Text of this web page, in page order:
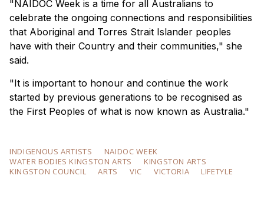
"NAIDOC Week is a time for all Australians to
celebrate the ongoing connections and responsibilities
that Aboriginal and Torres Strait Islander peoples
have with their Country and their communities," she
said.
"It is important to honour and continue the work
started by previous generations to be recognised as
the First Peoples of what is now known as Australia."
INDIGENOUS ARTISTS
NAIDOC WEEK
WATER BODIES KINGSTON ARTS
KINGSTON ARTS
KINGSTON COUNCIL
ARTS VIC VICTORIA LIFETYLE